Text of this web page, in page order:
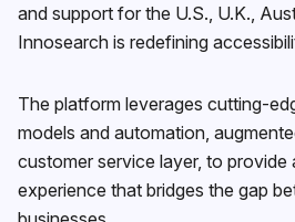
and support for the U.S., U.K.,
Innosearch is redefining
The platform leverages cutting-
models and automation,
customer service layer, to provide
experience that bridges the gap